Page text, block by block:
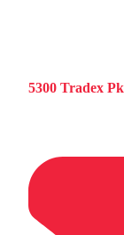
5300 Tradex